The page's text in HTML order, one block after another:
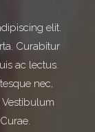
elit.
Curabitur
ac lectus.
nec,